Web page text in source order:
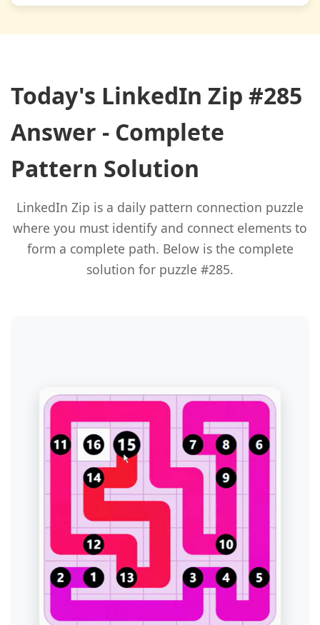
Today's LinkedIn Zip #285
Answer - Complete
Pattern Solution
LinkedIn Zip is a daily pattern connection puzzle
where you must identify and connect elements to
form a complete path. Below is the complete
solution for puzzle #285.